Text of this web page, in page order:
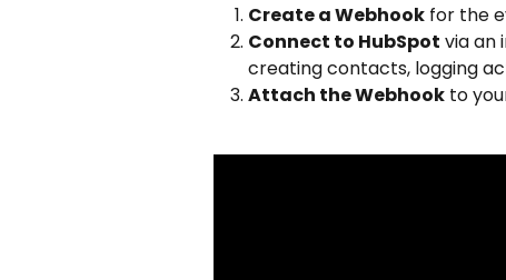
Create a Webhook for the
Connect to HubSpot via an
creating contacts, logging
Attach the Webhook to